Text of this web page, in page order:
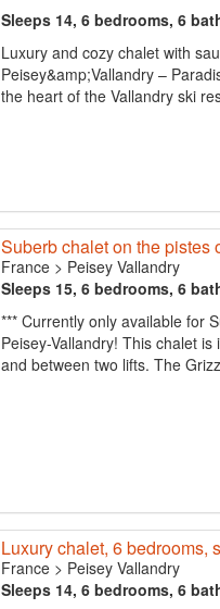
Sleeps 14, 6 bedrooms, 6
Luxury and cozy chalet with
Peisey&amp;Vallandry –
the heart of the Vallandry ski
Suberb chalet on the pistes
France> Peisey Vallandry
Sleeps 15, 6 bedrooms, 6
*** Currently only available for
Peisey-Vallandry! This chalet
and between two lifts. The
Luxury chalet, 6 bedrooms,
France> Peisey Vallandry
Sleeps 14, 6 bedrooms, 6